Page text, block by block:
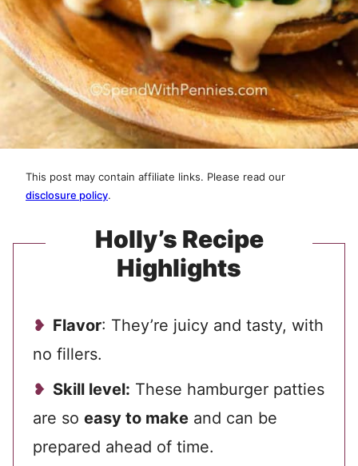
This post may contain affiliate links. Please read our
disclosure policy.
Holly’s Recipe
Highlights
Flavor: They’re juicy and tasty, with
no fillers.
Skill level: These hamburger patties
are so easy to make and can be
prepared ahead of time.